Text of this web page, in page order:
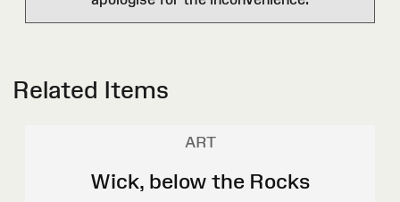
Related Items
ART
Wick, below the Rocks